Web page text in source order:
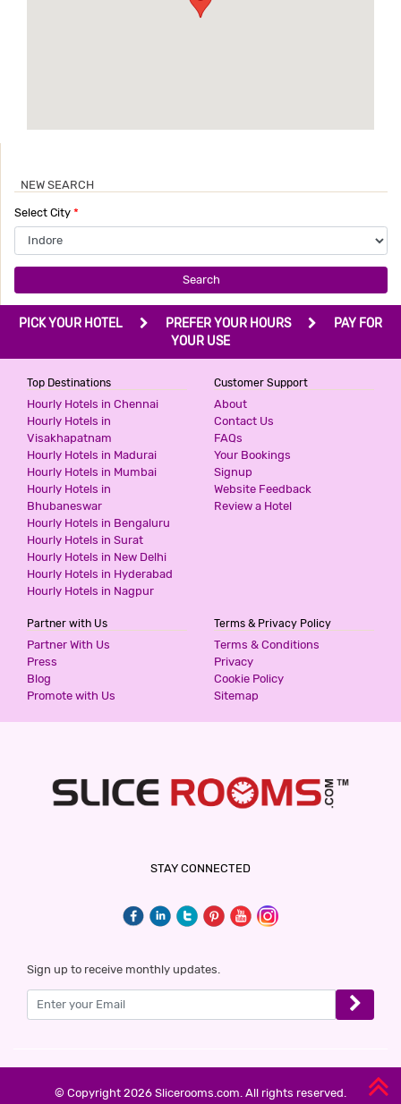
NEW SEARCH
Select City *
Search
PICK YOUR HOTEL PREFER YOUR HOURS
PAY FOR
YOUR USE
Top Destinations
Hourly Hotels in Chennai
Hourly Hotels in
Visakhapatnam
Hourly Hotels in Madurai
Hourly Hotels in Mumbai
Hourly Hotels in
Bhubaneswar
Hourly Hotels in Bengaluru
Hourly Hotels in Surat
Hourly Hotels in New Delhi
Hourly Hotels in Hyderabad
Hourly Hotels in Nagpur
Customer Support
About
Contact Us
FAQs
Your Bookings
Signup
Website Feedback
Review a Hotel
Partner with Us
Partner With Us
Press
Blog
Promote with Us
Terms & Privacy Policy
Terms & Conditions
Privacy
Cookie Policy
Sitemap
STAY CONNECTED
Sign up to receive monthly updates.
© Copyright 2026 Slicerooms.com. All rights reserved.